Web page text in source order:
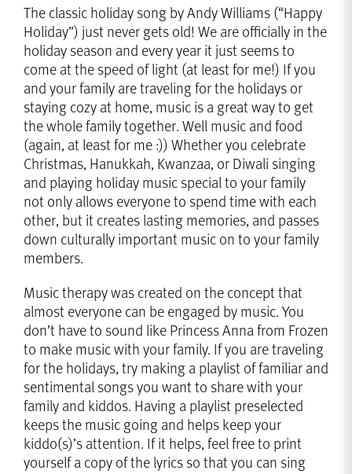
The classic holiday song by Andy Williams (“Happy
Holiday”) just never gets old! We are officially in the
holiday season and every year it just seems to
come at the speed of light (at least for me!) If you
and your family are traveling for the holidays or
staying cozy at home, music is a great way to get
the whole family together. Well music and food
(again, at least for me :)) Whether you celebrate
Christmas, Hanukkah, Kwanzaa, or Diwali singing
and playing holiday music special to your family
not only allows everyone to spend time with each
other, but it creates lasting memories, and passes
down culturally important music on to your family
members.
Music therapy was created on the concept that
almost everyone can be engaged by music. You
don’t have to sound like Princess Anna from Frozen
to make music with your family. If you are traveling
for the holidays, try making a playlist of familiar and
sentimental songs you want to share with your
family and kiddos. Having a playlist preselected
keeps the music going and helps keep your
kiddo(s)’s attention. If it helps, feel free to print
yourself a copy of the lyrics so that you can sing